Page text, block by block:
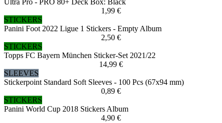
Ultra Pro - PRO 80+ Deck Box: Black
1,99 €
STICKERS
Panini Foot 2022 Ligue 1 Stickers - Empty Album
2,50 €
STICKERS
Topps FC Bayern München Sticker-Set 2021/22
14,99 €
SLEEVES
Stickerpoint Standard Soft Sleeves - 100 Pcs (67x94 mm)
0,89 €
STICKERS
Panini World Cup 2018 Stickers Album
4,90 €